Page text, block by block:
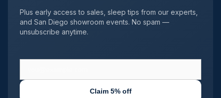
Plus early access to sales, sleep tips from our experts,
and San Diego showroom events. No spam —
unsubscribe anytime.
Claim 5% off